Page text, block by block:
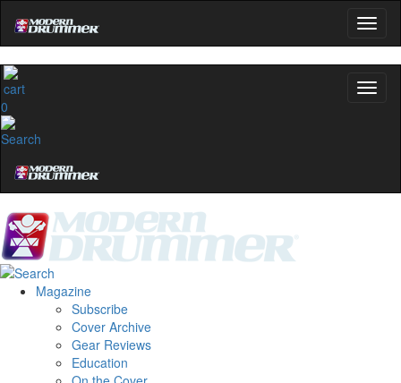
0
Magazine
Subscribe
Cover Archive
Gear Reviews
Education